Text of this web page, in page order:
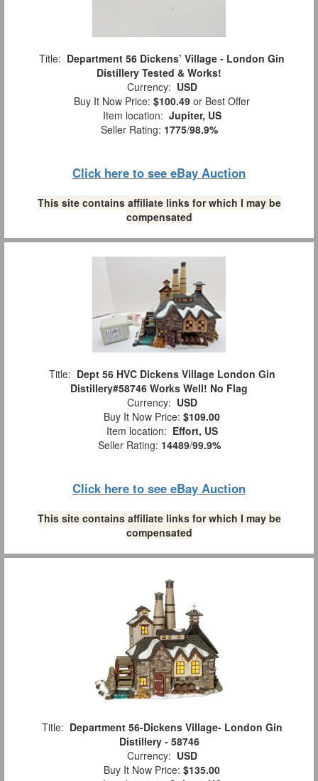
Title: Department 56 Dickens’ Village - London Gin
Distillery Tested & Works!
Currency: USD
Buy It Now Price: $100.49 or Best Offer
Item location: Jupiter, US
Seller Rating: 1775/98.9%
Click here to see eBay Auction
This site contains affiliate links for which I may be
compensated
Title: Dept 56 HVC Dickens Village London Gin
Distillery#58746 Works Well! No Flag
Currency: USD
Buy It Now Price: $109.00
Item location: Effort, US
Seller Rating: 14489/99.9%
Click here to see eBay Auction
This site contains affiliate links for which I may be
compensated
Title: Department 56-Dickens Village- London Gin
Distillery - 58746
Currency: USD
Buy It Now Price: $135.00